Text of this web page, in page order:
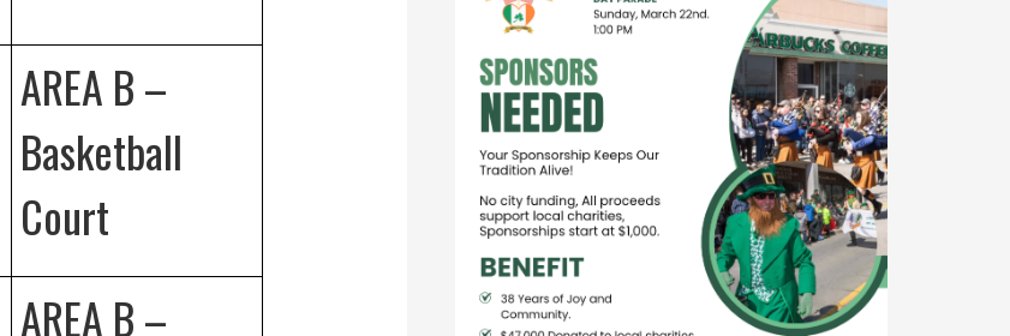
AREA B –
Basketball
Court
AREA B –